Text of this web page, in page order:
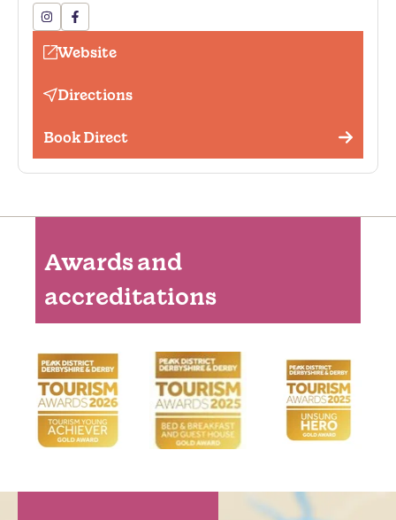
Hairdryer
Fishing
Outside seating
Website
Directions
Book Direct
Awards and
accreditations